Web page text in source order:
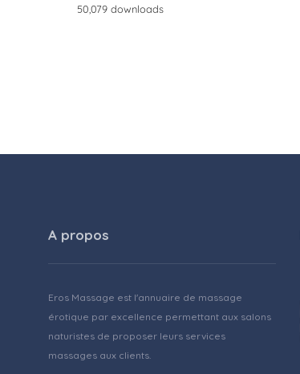
50,079 downloads
A propos
Eros Massage est l'annuaire de massage
érotique par excellence permettant aux salons
naturistes de proposer leurs services
massages aux clients.